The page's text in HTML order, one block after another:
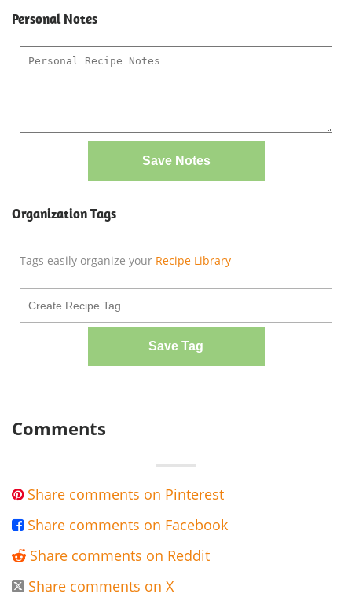
Personal Notes
Save Notes
Organization Tags
Tags easily organize your Recipe Library
Save Tag
Comments
 Share comments on Pinterest
 Share comments on Facebook
 Share comments on Reddit
 Share comments on X